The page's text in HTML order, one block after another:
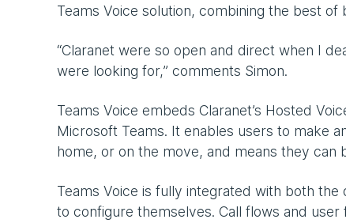
Teams Voice solution, combining the best of
“Claranet were so open and direct when I
were looking for,” comments Simon.
Teams Voice embeds Claranet’s Hosted
Microsoft Teams. It enables users to make
home, or on the move, and means they can
Teams Voice is fully integrated with both
to configure themselves. Call flows and user